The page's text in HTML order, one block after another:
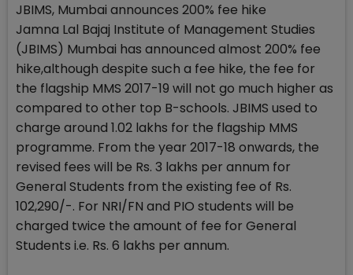
JBIMS, Mumbai announces 200% fee hike
Jamna Lal Bajaj Institute of Management Studies
(JBIMS) Mumbai has announced almost 200% fee
hike,although despite such a fee hike, the fee for
the flagship MMS 2017-19 will not go much higher as
compared to other top B-schools. JBIMS used to
charge around 1.02 lakhs for the flagship MMS
programme. From the year 2017-18 onwards, the
revised fees will be Rs. 3 lakhs per annum for
General Students from the existing fee of Rs.
102,290/-. For NRI/FN and PIO students will be
charged twice the amount of fee for General
Students i.e. Rs. 6 lakhs per annum.